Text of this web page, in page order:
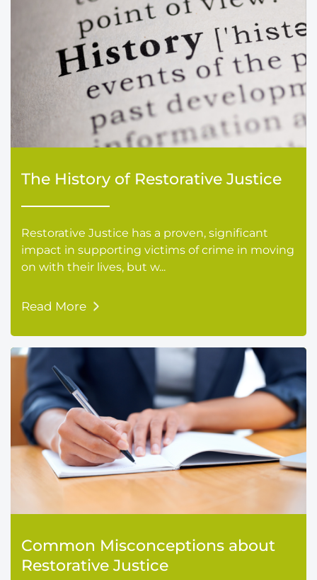
The History of Restorative Justice
Restorative Justice has a proven, significant
impact in supporting victims of crime in moving
on with their lives, but w...
Read More
Common Misconceptions about
Restorative Justice